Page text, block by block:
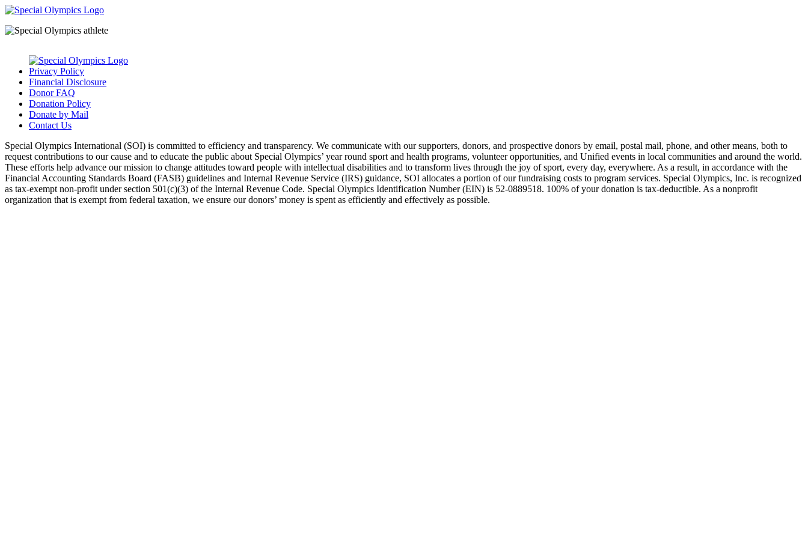
Privacy Policy
Financial Disclosure
Donor FAQ
Donation Policy
Donate by Mail
Contact Us
Special Olympics International (SOI) is committed to efficiency and transparency. We communicate with our supporters, donors, and prospective donors by email, postal mail, phone, and other means, both to
request contributions to our cause and to educate the public about Special Olympics’ year round sport and health programs, volunteer opportunities, and Unified events in local communities and around the world.
These efforts help advance our mission to change attitudes toward people with intellectual disabilities and to transform lives through the joy of sport, every day, everywhere. As a result, in accordance with the
Financial Accounting Standards Board (FASB) guidelines and Internal Revenue Service (IRS) guidance, SOI allocates a portion of our fundraising costs to program services. Special Olympics, Inc. is recognized
as tax-exempt non-profit under section 501(c)(3) of the Internal Revenue Code. Special Olympics Identification Number (EIN) is 52-0889518. 100% of your donation is tax-deductible. As a nonprofit
organization that is exempt from federal taxation, we ensure our donors’ money is spent as efficiently and effectively as possible.